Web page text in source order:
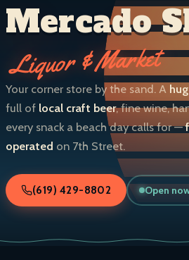
Mercado
Liquor & Market
Your corner store by the sand. A
full of local craft beer, fine wine,
every snack a beach day calls for —
operated on 7th Street.
(619) 429-8802 Open